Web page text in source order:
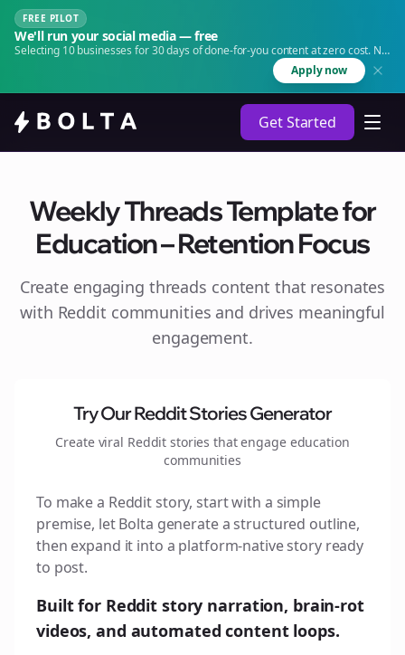
FREE PILOT
We'll run your social media — free
Selecting 10 businesses for 30 days of done-for-you content at zero cost. No
Apply now
Get Started
Weekly Threads Template for
Education – Retention Focus
Create engaging threads content that resonates
with Reddit communities and drives meaningful
engagement.
Try Our Reddit Stories Generator
Create viral Reddit stories that engage education
communities
To make a Reddit story, start with a simple
premise, let Bolta generate a structured outline,
then expand it into a platform-native story ready
to post.
Built for Reddit story narration, brain-rot
videos, and automated content loops.